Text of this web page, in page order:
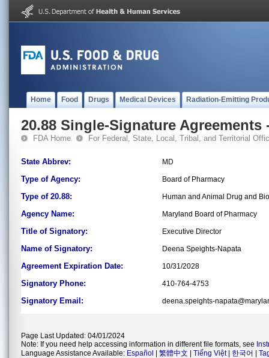
Home Food Drugs Medical Devices Radiation-Emitting
20.88 Single-Signature Agreements
FDA Home For Federal, State, Local, Tribal, and Territorial
State Abbrev: MD
Type of Agency: Board of Pharmacy
Type of 20.88: Human and Animal Drug and
Agency Name: Maryland Board of Pharmacy
Title of Signatory: Executive Director
Name of Signatory: Deena Speights-Napata
Agreement Expiration Date: 10/31/2028
Signatory Phone: 410-764-4753
Signatory Email: deena.speights-
Page Last Updated: 04/01/2024
Note: If you need help accessing information in different file formats, see
Language Assistance Available: Español 繁體中文 Tiếng Việt| 한국어